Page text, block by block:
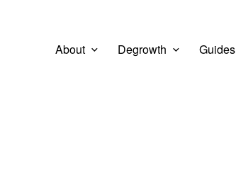
About Degrowth Guides